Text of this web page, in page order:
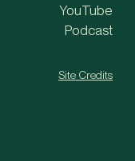
YouTube
Podcast
Site Credits